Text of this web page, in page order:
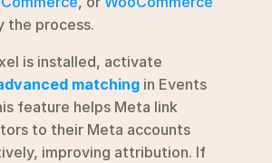
the process.
matching in Events
feature helps Meta link
to their Meta accounts
improving attribution. If